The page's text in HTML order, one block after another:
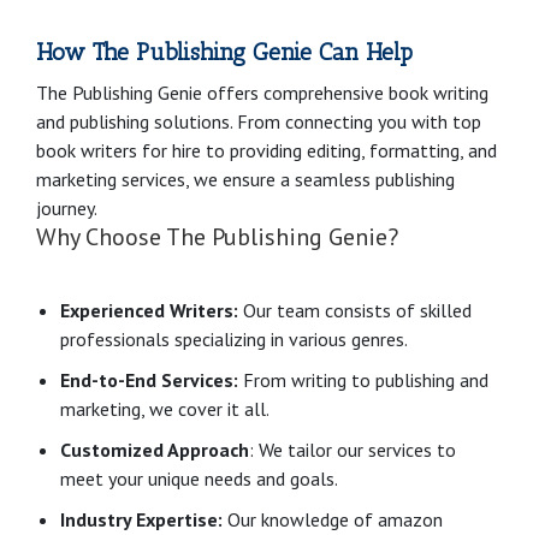
How The Publishing Genie Can Help
The Publishing Genie offers comprehensive book writing
and publishing solutions. From connecting you with top
book writers for hire to providing editing, formatting, and
marketing services, we ensure a seamless publishing
journey.
Why Choose The Publishing Genie?
Experienced Writers: Our team consists of skilled
professionals specializing in various genres.
End-to-End Services: From writing to publishing and
marketing, we cover it all.
Customized Approach: We tailor our services to
meet your unique needs and goals.
Industry Expertise: Our knowledge of amazon